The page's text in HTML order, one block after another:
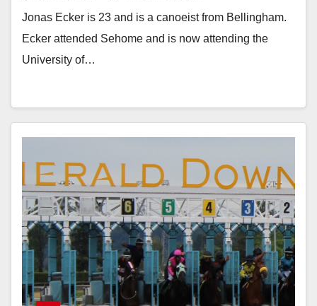
Jonas Ecker is 23 and is a canoeist from Bellingham.
Ecker attended Sehome and is now attending the
University of…